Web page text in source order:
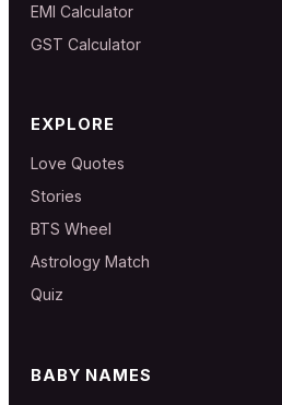
EMI Calculator
GST Calculator
EXPLORE
Love Quotes
Stories
BTS Wheel
Astrology Match
Quiz
BABY NAMES